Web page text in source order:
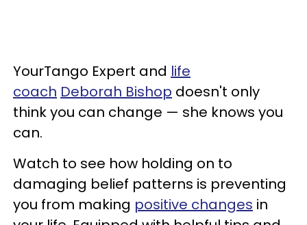
YourTango Expert and life
coach Deborah Bishop doesn't only
think you can change — she knows you
can.
Watch to see how holding on to
damaging belief patterns is preventing
you from making positive changes in